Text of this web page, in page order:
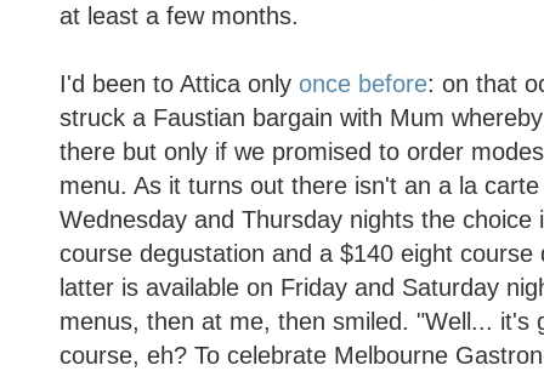
at least a few months.
I'd been to Attica only once before: on that
struck a Faustian bargain with Mum
there but only if we promised to order
menu. As it turns out there isn't an a la
Wednesday and Thursday nights the choice
course degustation and a $140 eight course
latter is available on Friday and Saturday
menus, then at me, then smiled. "Well... it's
course, eh? To celebrate Melbourne